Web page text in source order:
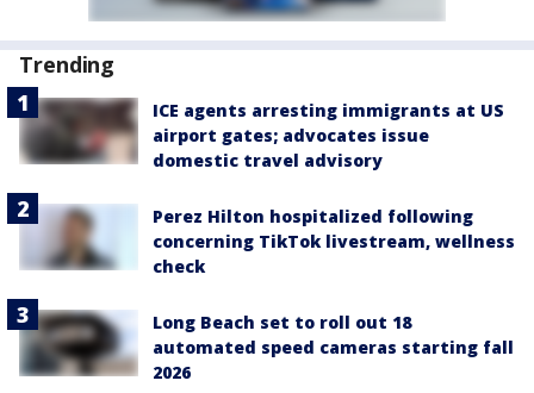
Trending
ICE agents arresting immigrants at US
airport gates; advocates issue
domestic travel advisory
Perez Hilton hospitalized following
concerning TikTok livestream, wellness
check
Long Beach set to roll out 18
automated speed cameras starting fall
2026